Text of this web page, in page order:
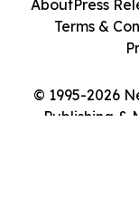
© 1995-2026
Publishing &
AboutPress
Terms &